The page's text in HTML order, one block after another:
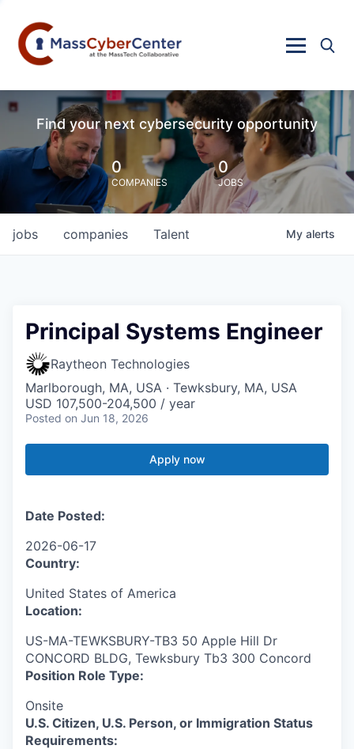
Find your next cybersecurity opportunity
0
COMPANIES
0
JOBS
jobs companies Talent My alerts
Principal Systems Engineer
Raytheon Technologies
Marlborough, MA, USA · Tewksbury, MA, USA
USD 107,500-204,500 / year
Posted on Jun 18, 2026
Apply now
Date Posted:
2026-06-17
Country:
United States of America
Location:
US-MA-TEWKSBURY-TB3 50 Apple Hill Dr
CONCORD BLDG, Tewksbury Tb3 300 Concord
Position Role Type:
Onsite
U.S. Citizen, U.S. Person, or Immigration Status
Requirements: